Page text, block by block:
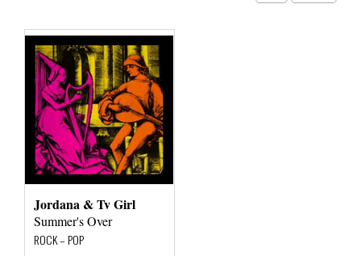
Jordana & Tv Girl
Summer's Over
ROCK – POP